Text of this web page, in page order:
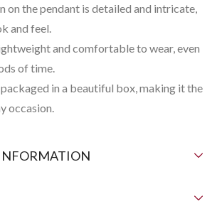
on the pendant is detailed and intricate,
and feel.
and comfortable to wear, even
of time.
in a beautiful box, making it the
occasion.